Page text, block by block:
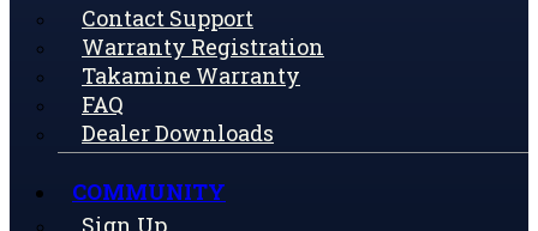
Contact Support
Warranty Registration
Takamine Warranty
FAQ
Dealer Downloads
COMMUNITY
Sign Up